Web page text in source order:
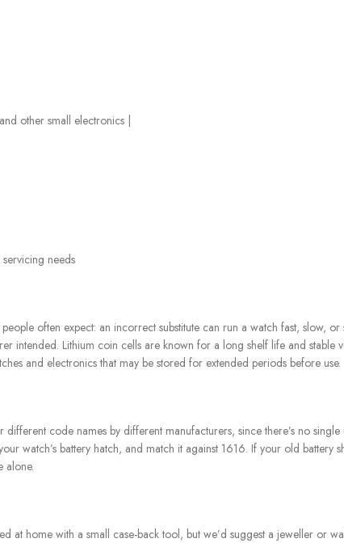
other small electronics |
needs
often expect: an incorrect substitute can run a watch fast, slow,
intended. Lithium coin cells are known for a long shelf life and
and electronics that may be stored for extended periods before use.
code names by different manufacturers, since there’s no
watch’s battery hatch, and match it against 1616. If your old
alone.
at home with a small case-back tool, but we’d suggest a jeweller or